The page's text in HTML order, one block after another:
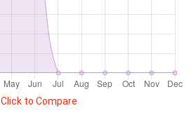
Click to Compare